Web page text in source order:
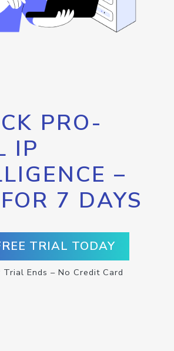
PRO-
IP
–
7 DAYS
TRIAL TODAY
Ends – No Credit Card